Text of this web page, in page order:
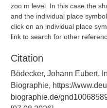
zoo m level. In this case the
and the individual place
click on an individual place
link to search for other
Citation
Bödecker, Johann Eubert,
Biographie, https://
biographie.de/